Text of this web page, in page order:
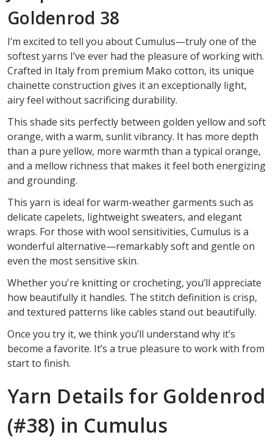
Goldenrod 38
I’m excited to tell you about Cumulus—truly one of the
softest yarns I’ve ever had the pleasure of working with.
Crafted in Italy from premium Mako cotton, its unique
chainette construction gives it an exceptionally light,
airy feel without sacrificing durability.
This shade sits perfectly between golden yellow and soft
orange, with a warm, sunlit vibrancy. It has more depth
than a pure yellow, more warmth than a typical orange,
and a mellow richness that makes it feel both energizing
and grounding.
This yarn is ideal for warm-weather garments such as
delicate capelets, lightweight sweaters, and elegant
wraps. For those with wool sensitivities, Cumulus is a
wonderful alternative—remarkably soft and gentle on
even the most sensitive skin.
Whether you're knitting or crocheting, you’ll appreciate
how beautifully it handles. The stitch definition is crisp,
and textured patterns like cables stand out beautifully.
Once you try it, we think you’ll understand why it’s
become a favorite. It’s a true pleasure to work with from
start to finish.
Yarn Details for Goldenrod
(#38) in Cumulus